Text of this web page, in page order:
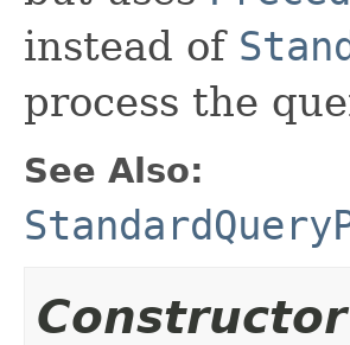
instead of
process the
See Also: